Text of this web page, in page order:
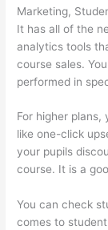
Marketing,
It has all of the
analytics tools
course sales.
performed in
For higher
like one-click
your pupils
course. It is a
You can check
comes to